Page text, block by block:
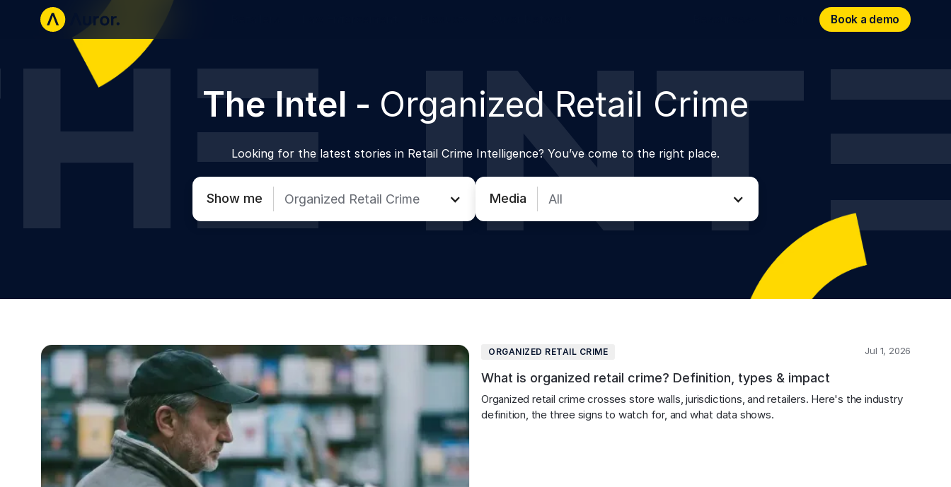
Book a demo
Book a demo
The Intel - Organized Retail Crime
Looking for the latest stories in Retail Crime Intelligence? You’ve come to the right place.
Show me Organized Retail Crime Media All
ORGANIZED RETAIL CRIME Jul 1, 2026
What is organized retail crime? Definition, types & impact
Organized retail crime crosses store walls, jurisdictions, and retailers. Here's the industry
definition, the three signs to watch for, and what data shows.